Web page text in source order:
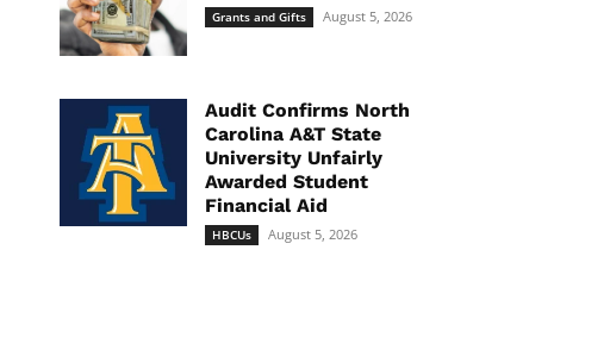
Grants and Gifts August 5, 2026
Audit Confirms North
Carolina A&T State
University Unfairly
Awarded Student
Financial Aid
HBCUs August 5, 2026